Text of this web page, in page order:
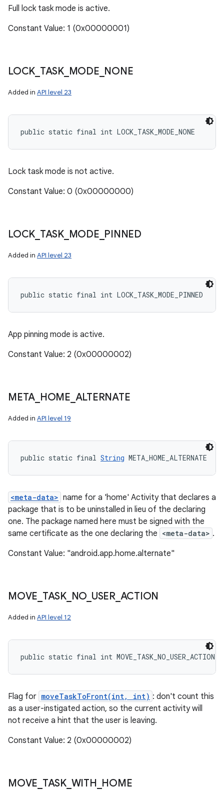
Full lock task mode is active.
Constant Value: 1 (0x00000001)
LOCK TASK_ MODE NONE
Added in API level 23
public static final int LOCK_TASK_MODE_NONE
Lock task mode is not active.
Constant Value: 0 (0x00000000)
LOCK TASK_ MODE PINNED
Added in API level 23
public static final int LOCK_TASK_MODE_PINNED
App pinning mode is active.
Constant Value: 2 (0x00000002)
META HOME ALTERNATE
Added in API level 19
public static final String META_HOME_ALTERNATE
<meta-data> name for a 'home' Activity that declares a
package that is to be uninstalled in lieu of the declaring
one. The package named here must be signed with the
same certificate as the one declaring the <meta-data> .
Constant Value: "android.app.home.alternate"
MOVE TASK_ NO USER_ ACTION
Added in API level 12
public static final int MOVE_TASK_NO_USER_ACTION
Flag for moveTaskToFront(int, int) : don't count this
as a user-instigated action, so the current activity will
not receive a hint that the user is leaving.
Constant Value: 2 (0x00000002)
MOVE TASK_ WITH HOME